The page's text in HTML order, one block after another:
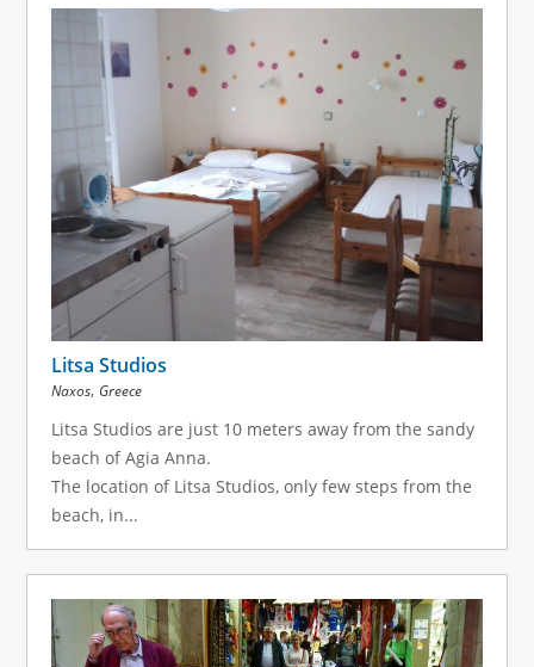
Litsa Studios
Naxos, Greece
Litsa Studios are just 10 meters away from the sandy
beach of Agia Anna.
The location of Litsa Studios, only few steps from the
beach, in...